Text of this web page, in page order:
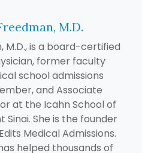
M.D.
M.D., is a board-certified
former faculty
school admissions
and Associate
at the Icahn School of
Sinai. She is the founder
Medical Admissions.
helped thousands of